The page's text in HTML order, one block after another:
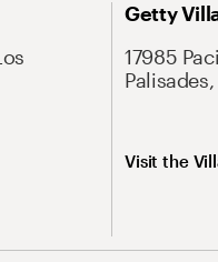
Getty
17985
Visit the